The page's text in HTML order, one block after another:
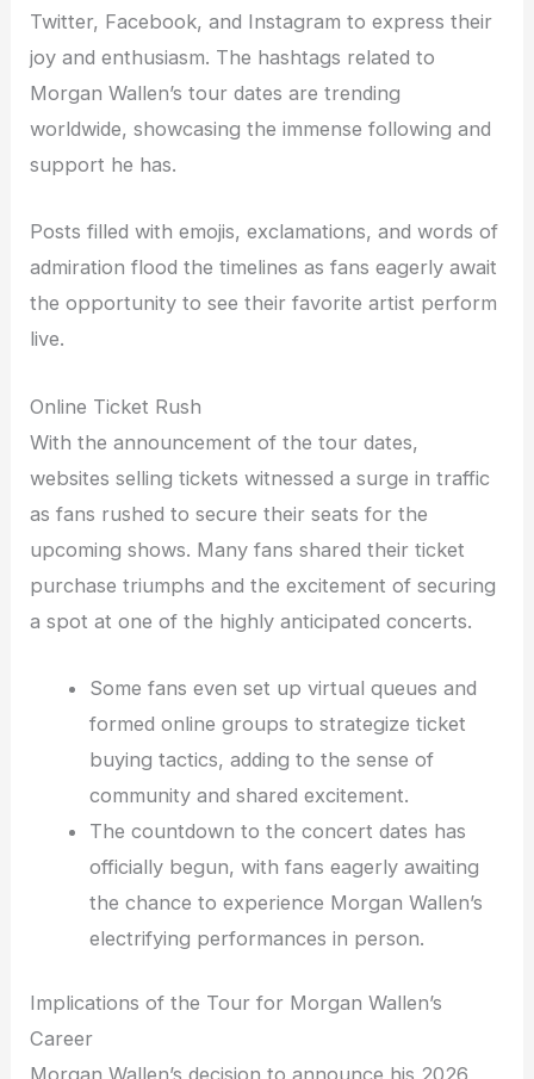
Twitter, Facebook, and Instagram to express their
joy and enthusiasm. The hashtags related to
Morgan Wallen’s tour dates are trending
worldwide, showcasing the immense following and
support he has.
Posts filled with emojis, exclamations, and words of
admiration flood the timelines as fans eagerly await
the opportunity to see their favorite artist perform
live.
Online Ticket Rush
With the announcement of the tour dates,
websites selling tickets witnessed a surge in traffic
as fans rushed to secure their seats for the
upcoming shows. Many fans shared their ticket
purchase triumphs and the excitement of securing
a spot at one of the highly anticipated concerts.
Some fans even set up virtual queues and
formed online groups to strategize ticket
buying tactics, adding to the sense of
community and shared excitement.
The countdown to the concert dates has
officially begun, with fans eagerly awaiting
the chance to experience Morgan Wallen’s
electrifying performances in person.
Implications of the Tour for Morgan Wallen’s
Career